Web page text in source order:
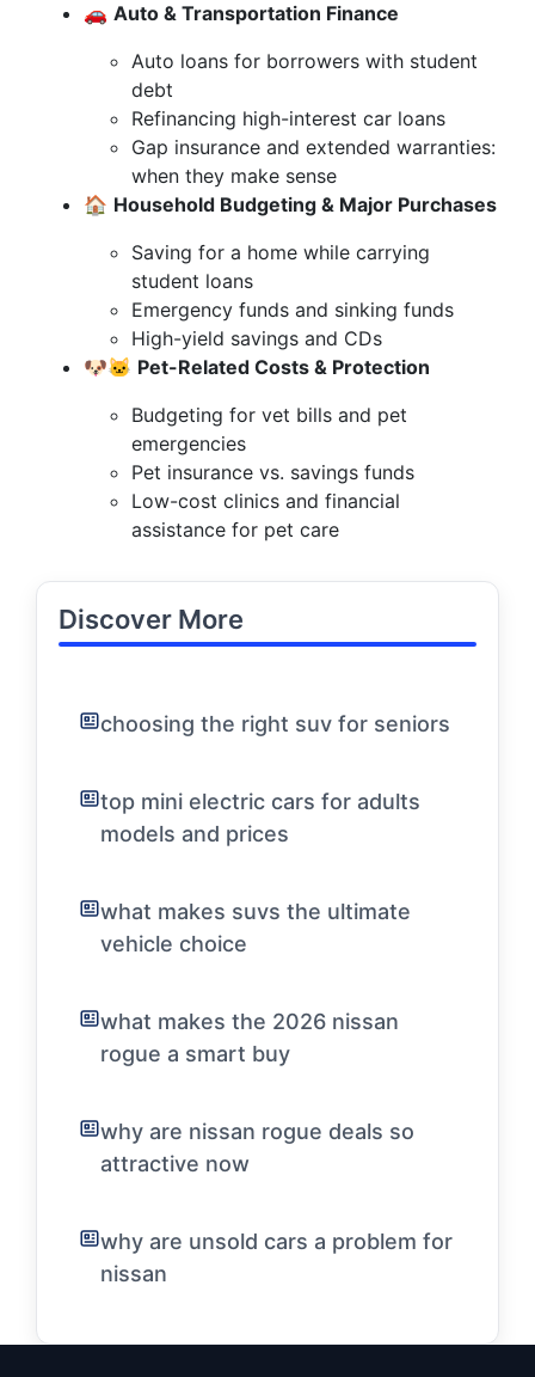
🚗 Auto & Transportation Finance
Auto loans for borrowers with student
debt
Refinancing high-interest car loans
Gap insurance and extended warranties:
when they make sense
🏠 Household Budgeting & Major Purchases
Saving for a home while carrying
student loans
Emergency funds and sinking funds
High-yield savings and CDs
🐶🐱 Pet-Related Costs & Protection
Budgeting for vet bills and pet
emergencies
Pet insurance vs. savings funds
Low-cost clinics and financial
assistance for pet care
Discover More
choosing the right suv for seniors
top mini electric cars for adults
models and prices
what makes suvs the ultimate
vehicle choice
what makes the 2026 nissan
rogue a smart buy
why are nissan rogue deals so
attractive now
why are unsold cars a problem for
nissan